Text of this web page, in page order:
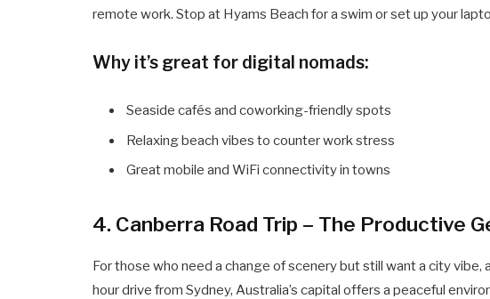
remote work. Stop at Hyams Beach for a swim or set up your
Why it’s great for digital nomads:
Seaside cafés and coworking-friendly spots
Relaxing beach vibes to counter work stress
Great mobile and WiFi connectivity in towns
4. Canberra Road Trip – The Productive
For those who need a change of scenery but still want a city vibe,
hour drive from Sydney, Australia’s capital offers a peaceful